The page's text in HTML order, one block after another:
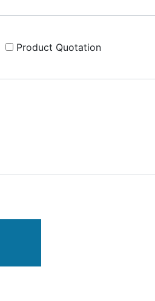
Product Quotation